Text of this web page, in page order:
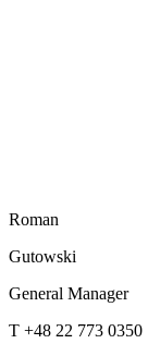
Roman
Gutowski
General Manager
T +48 22 773 0350